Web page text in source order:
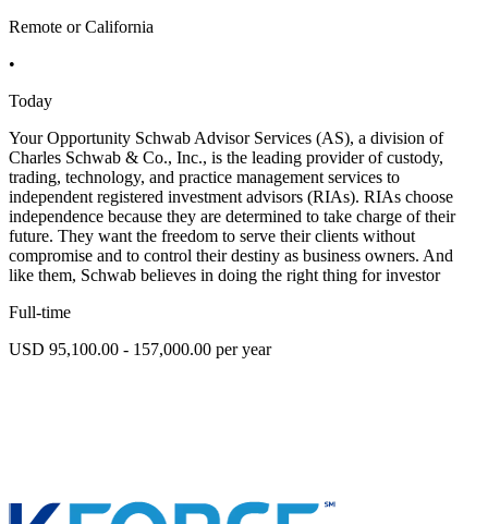
Remote or California
•
Today
Your Opportunity Schwab Advisor Services (AS), a division of
Charles Schwab & Co., Inc., is the leading provider of custody,
trading, technology, and practice management services to
independent registered investment advisors (RIAs). RIAs choose
independence because they are determined to take charge of their
future. They want the freedom to serve their clients without
compromise and to control their destiny as business owners. And
like them, Schwab believes in doing the right thing for investor
Full-time
USD 95,100.00 - 157,000.00 per year